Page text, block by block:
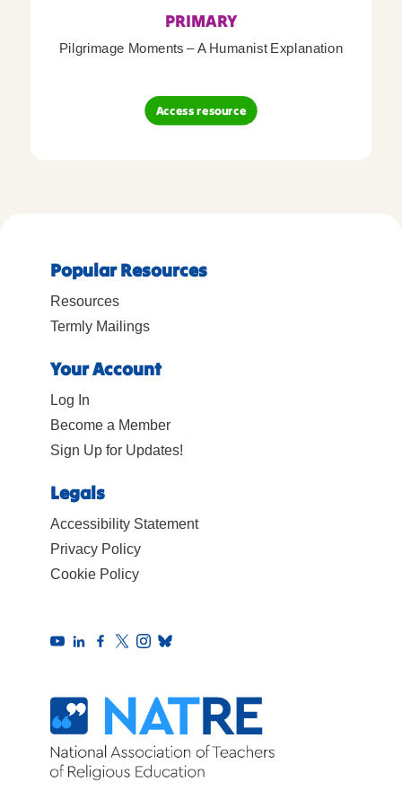
PRIMARY
Pilgrimage Moments – A Humanist Explanation
Access resource
Popular Resources
Resources
Termly Mailings
Your Account
Log In
Become a Member
Sign Up for Updates!
Legals
Accessibility Statement
Privacy Policy
Cookie Policy